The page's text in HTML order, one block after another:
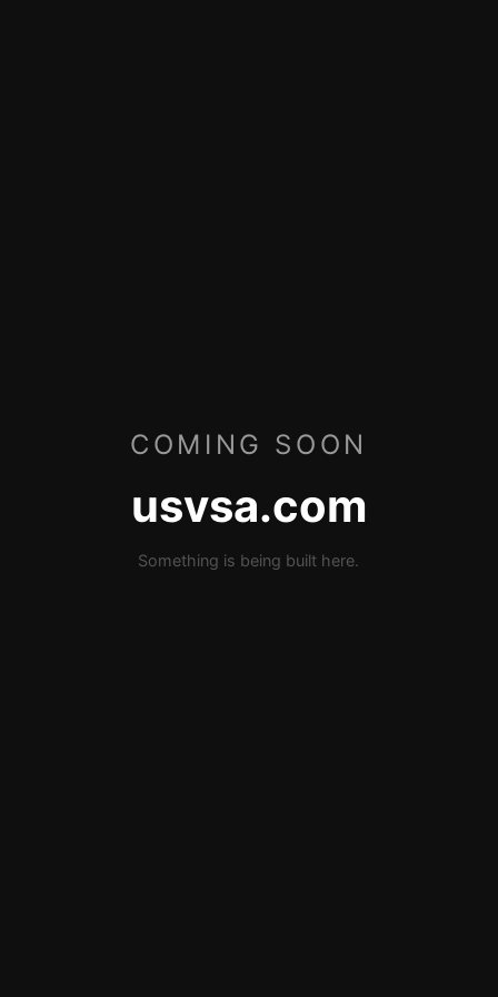
COMING SOON
usvsa.com
Something is being built here.